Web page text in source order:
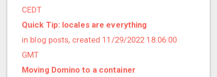
2022/01 (2 posts)
2021/12 (4 posts)
2021/11 (4 posts)
2021/10 (3 posts)
2021/09 (2 posts)
CEDT
Quick Tip: locales are everything
in blog posts, created 11/29/2022 18:06:00
GMT
Moving Domino to a container